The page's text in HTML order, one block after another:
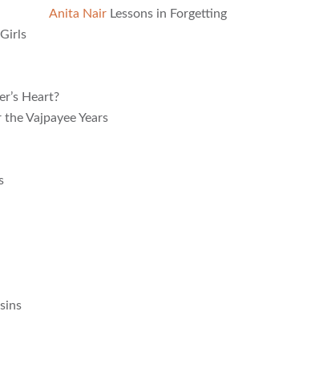
Anita Nair Lessons in Forgetting
Heart?
the Vajpayee Years